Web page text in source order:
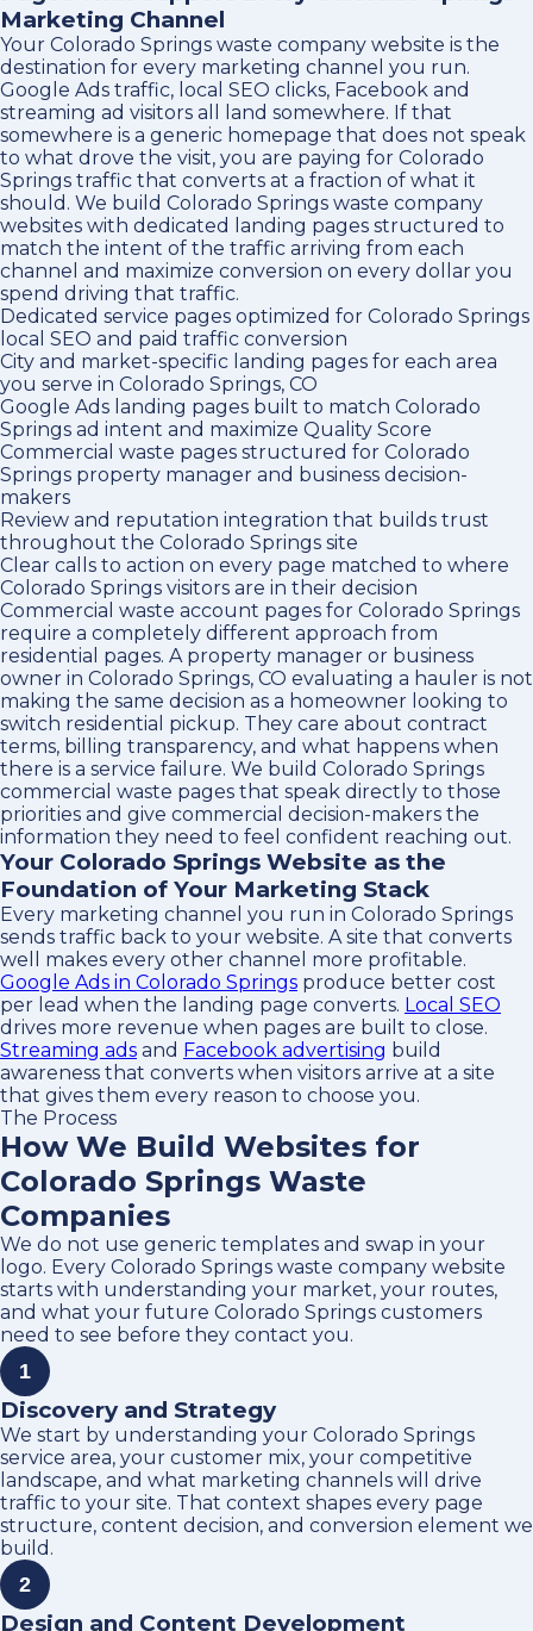
Marketing Channel
Your Colorado Springs waste company website is the
destination for every marketing channel you run.
Google Ads traffic, local SEO clicks, Facebook and
streaming ad visitors all land somewhere. If that
somewhere is a generic homepage that does not speak
to what drove the visit, you are paying for Colorado
Springs traffic that converts at a fraction of what it
should. We build Colorado Springs waste company
websites with dedicated landing pages structured to
match the intent of the traffic arriving from each
channel and maximize conversion on every dollar you
spend driving that traffic.
Dedicated service pages optimized for Colorado Springs
local SEO and paid traffic conversion
City and market-specific landing pages for each area
you serve in Colorado Springs, CO
Google Ads landing pages built to match Colorado
Springs ad intent and maximize Quality Score
Commercial waste pages structured for Colorado
Springs property manager and business decision-
makers
Review and reputation integration that builds trust
throughout the Colorado Springs site
Clear calls to action on every page matched to where
Colorado Springs visitors are in their decision
Commercial waste account pages for Colorado Springs
require a completely different approach from
residential pages. A property manager or business
owner in Colorado Springs, CO evaluating a hauler is not
making the same decision as a homeowner looking to
switch residential pickup. They care about contract
terms, billing transparency, and what happens when
there is a service failure. We build Colorado Springs
commercial waste pages that speak directly to those
priorities and give commercial decision-makers the
information they need to feel confident reaching out.
Your Colorado Springs Website as the
Foundation of Your Marketing Stack
Every marketing channel you run in Colorado Springs
sends traffic back to your website. A site that converts
well makes every other channel more profitable.
Google Ads in Colorado Springs produce better cost
per lead when the landing page converts. Local SEO
drives more revenue when pages are built to close.
Streaming ads and Facebook advertising build
awareness that converts when visitors arrive at a site
that gives them every reason to choose you.
The Process
How We Build Websites for
Colorado Springs Waste
Companies
We do not use generic templates and swap in your
logo. Every Colorado Springs waste company website
starts with understanding your market, your routes,
and what your future Colorado Springs customers
need to see before they contact you.
1
Discovery and Strategy
We start by understanding your Colorado Springs
service area, your customer mix, your competitive
landscape, and what marketing channels will drive
traffic to your site. That context shapes every page
structure, content decision, and conversion element we
build.
2
Design and Content Development